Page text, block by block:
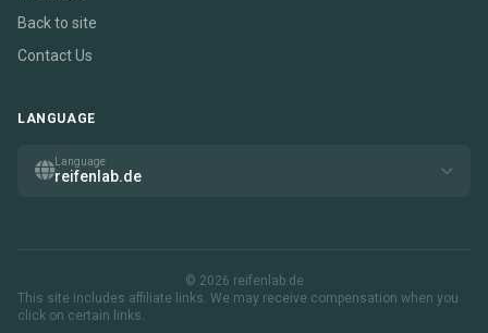
Back to site
Contact Us
LANGUAGE
Language
reifenlab.de
© 2026 reifenlab.de
This site includes affiliate links. We may receive compensation when you
click on certain links.